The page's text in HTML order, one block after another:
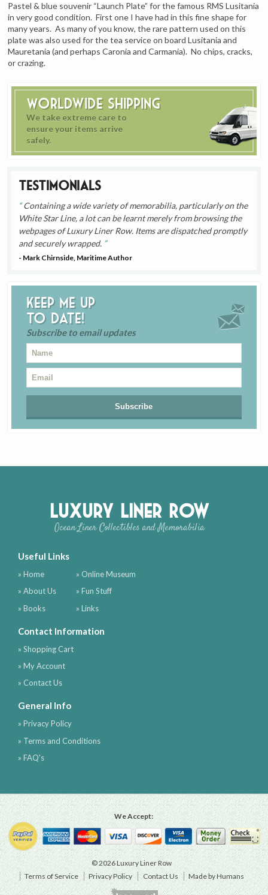
Worldwide Shipping
We take extreme care to
ensure your items arrive
safely.
Testimonials
Containing a wide variety of memorabilia, particularly on the
White Star Line, a lot can be learnt merely from browsing the
webpages of Luxury Liner Row. Items are dispatched promptly
and securely wrapped.
- Mark Chirnside, Maritime Author
Keep me up
to date!
Subscribe to email updates
Pastel & blue souvenir “Launch Plate” for the famous RMS Lusitania
in very good condition. First one I have had in this fine shape for
many years. As many of you know, the rare pattern used on this
plate was also used for the tea service on board Lusitania and
Mauretania (and perhaps Caronia and Carmania). No chips, cracks,
or crazing.
Luxury Liner Row
Ocean Liner Collectibles and Memorabilia
Useful Links
» Home
» About Us
» Books
» Online Museum
» Fun Stuff
» Links
Contact Information
» Shopping Cart
» My Account
» Contact Us
General Info
» Privacy Policy
» Terms and Conditions
» FAQ's
We Accept:
© 2026 Luxury Liner Row
Terms of Service
Privacy Policy Contact Us Made by Humans